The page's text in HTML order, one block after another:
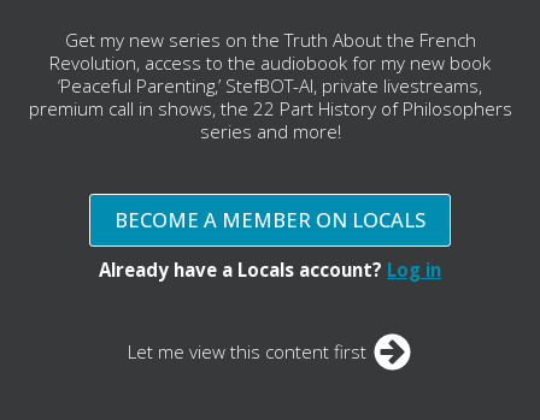
Get my new series on the Truth About the French
Revolution, access to the audiobook for my new book
‘Peaceful Parenting,’ StefBOT-AI, private livestreams,
premium call in shows, the 22 Part History of Philosophers
series and more!
BECOME A MEMBER ON LOCALS
Already have a Locals account? Log in
Let me view this content first